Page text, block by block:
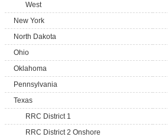
West
New York
North Dakota
Ohio
Oklahoma
Pennsylvania
Texas
RRC District 1
RRC District 2 Onshore